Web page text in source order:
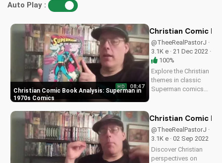
Auto Play :
Christian Comic Book Analysis: Superman in
1970s Comics
HD 08:47
Christian Comic
@TheeRealPastorJ ·
3.1K e · 21 Dec 2022 ·
100%
Explore the Christian
themes in classic
Superman comics
values are woven
UltimateTube.com
for more Christian
video content.
Christian Comic
@TheeRealPastorJ ·
3.1K e · 02 Sep 2022
Discover Christian
perspectives on